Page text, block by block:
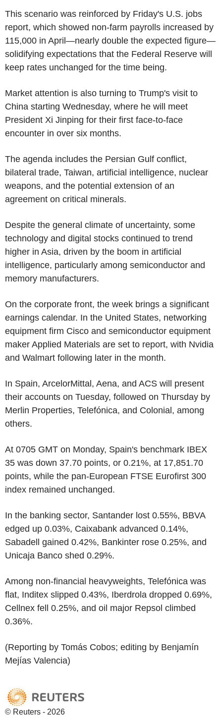
This scenario was reinforced by Friday's U.S. jobs
report, which showed non-farm payrolls increased by
115,000 in April—nearly double the expected figure—
solidifying expectations that the Federal Reserve will
keep rates unchanged for the time being.
Market attention is also turning to Trump's visit to
China starting Wednesday, where he will meet
President Xi Jinping for their first face-to-face
encounter in over six months.
The agenda includes the Persian Gulf conflict,
bilateral trade, Taiwan, artificial intelligence, nuclear
weapons, and the potential extension of an
agreement on critical minerals.
Despite the general climate of uncertainty, some
technology and digital stocks continued to trend
higher in Asia, driven by the boom in artificial
intelligence, particularly among semiconductor and
memory manufacturers.
On the corporate front, the week brings a significant
earnings calendar. In the United States, networking
equipment firm Cisco and semiconductor equipment
maker Applied Materials are set to report, with Nvidia
and Walmart following later in the month.
In Spain, ArcelorMittal, Aena, and ACS will present
their accounts on Tuesday, followed on Thursday by
Merlin Properties, Telefónica, and Colonial, among
others.
At 0705 GMT on Monday, Spain's benchmark IBEX
35 was down 37.70 points, or 0.21%, at 17,851.70
points, while the pan-European FTSE Eurofirst 300
index remained unchanged.
In the banking sector, Santander lost 0.55%, BBVA
edged up 0.03%, Caixabank advanced 0.14%,
Sabadell gained 0.42%, Bankinter rose 0.25%, and
Unicaja Banco shed 0.29%.
Among non-financial heavyweights, Telefónica was
flat, Inditex slipped 0.43%, Iberdrola dropped 0.69%,
Cellnex fell 0.25%, and oil major Repsol climbed
0.36%.
(Reporting by Tomás Cobos; editing by Benjamín
Mejías Valencia)
© Reuters - 2026